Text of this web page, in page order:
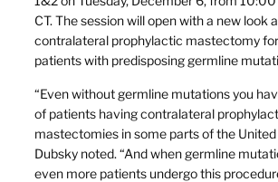
CT. The session will open with a new look
contralateral prophylactic mastectomy
patients with predisposing germline
“Even without germline mutations you
of patients having contralateral
mastectomies in some parts of the United
Dubsky noted. “And when germline
even more patients undergo this